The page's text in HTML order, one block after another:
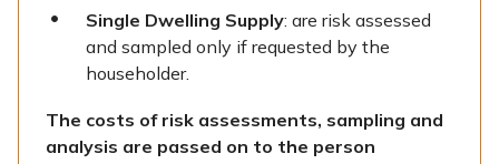
Single Dwelling Supply: are risk assessed
and sampled only if requested by the
householder.
The costs of risk assessments, sampling and
analysis are passed on to the person